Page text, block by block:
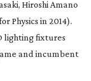
Hiroshi Amano
Physics in 2014).
lighting fixtures
and incumbent